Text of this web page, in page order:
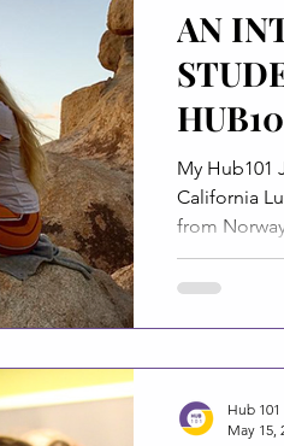
AN
My Hub101
California
from
Hub 101
May 15,